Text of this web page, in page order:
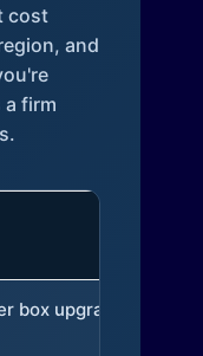
cost
and
firm
box upgrade (to